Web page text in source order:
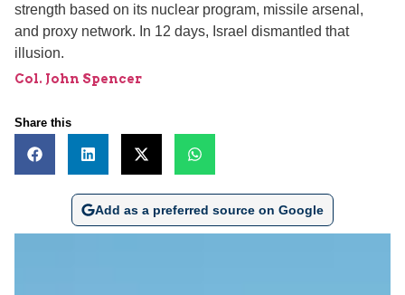
strength based on its nuclear program, missile arsenal,
and proxy network. In 12 days, Israel dismantled that
illusion.
Col. John Spencer
Share this
Add as a preferred source on Google